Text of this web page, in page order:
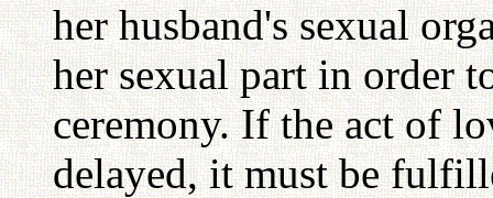
her husband's sexual
her sexual part in order
ceremony. If the act of
delayed, it must be